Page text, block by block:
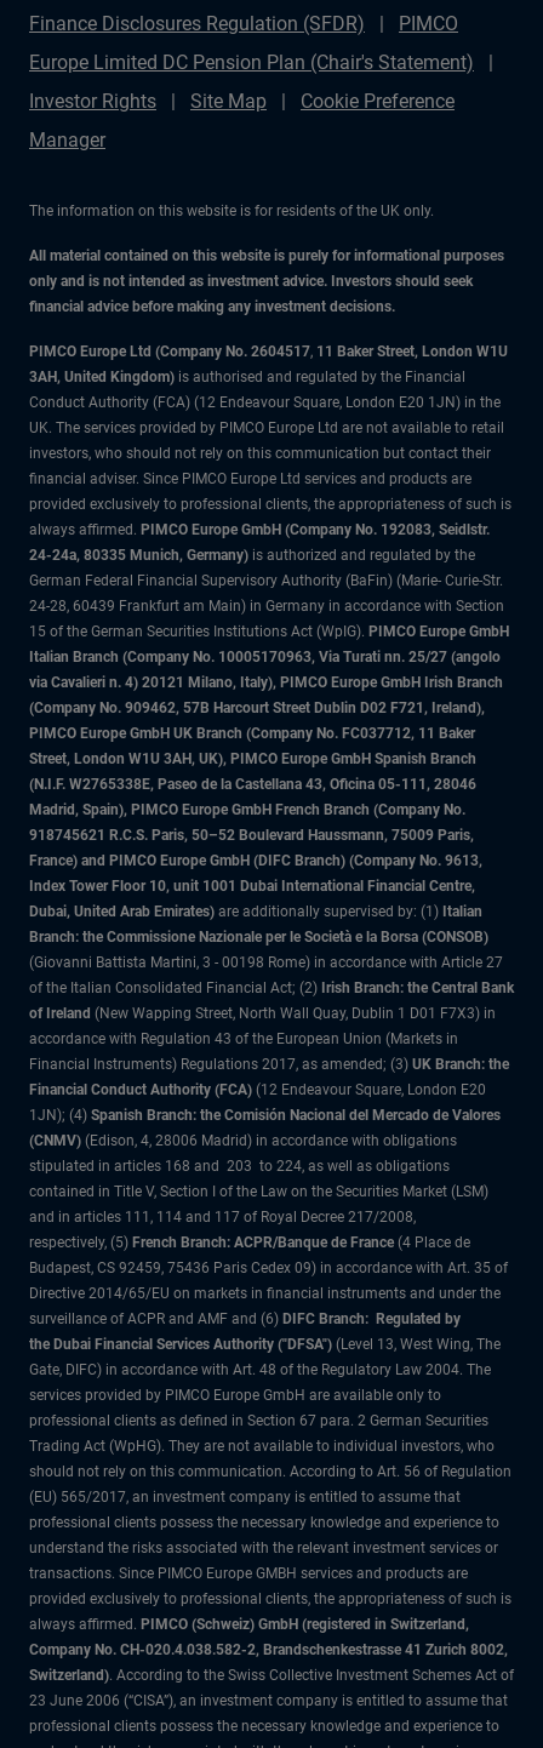
Finance Disclosures Regulation (SFDR)
PIMCO
Europe Limited DC Pension Plan (Chair's Statement)
Investor Rights
Site Map
Cookie Preference
Manager
The information on this website is for residents of the UK only.
All material contained on this website is purely for informational purposes
only and is not intended as investment advice. Investors should seek
financial advice before making any investment decisions.
PIMCO Europe Ltd (Company No. 2604517, 11 Baker Street, London W1U
3AH, United Kingdom) is authorised and regulated by the Financial
Conduct Authority (FCA) (12 Endeavour Square, London E20 1JN) in the
UK. The services provided by PIMCO Europe Ltd are not available to retail
investors, who should not rely on this communication but contact their
financial adviser. Since PIMCO Europe Ltd services and products are
provided exclusively to professional clients, the appropriateness of such is
always affirmed. PIMCO Europe GmbH (Company No. 192083, Seidlstr.
24-24a, 80335 Munich, Germany) is authorized and regulated by the
German Federal Financial Supervisory Authority (BaFin) (Marie- Curie-Str.
24-28, 60439 Frankfurt am Main) in Germany in accordance with Section
15 of the German Securities Institutions Act (WpIG). PIMCO Europe GmbH
Italian Branch (Company No. 10005170963, Via Turati nn. 25/27 (angolo
via Cavalieri n. 4) 20121 Milano, Italy), PIMCO Europe GmbH Irish Branch
(Company No. 909462, 57B Harcourt Street Dublin D02 F721, Ireland),
PIMCO Europe GmbH UK Branch (Company No. FC037712, 11 Baker
Street, London W1U 3AH, UK), PIMCO Europe GmbH Spanish Branch
(N.I.F. W2765338E, Paseo de la Castellana 43, Oficina 05-111, 28046
Madrid, Spain), PIMCO Europe GmbH French Branch (Company No.
918745621 R.C.S. Paris, 50–52 Boulevard Haussmann, 75009 Paris,
France) and PIMCO Europe GmbH (DIFC Branch) (Company No. 9613,
Index Tower Floor 10, unit 1001 Dubai International Financial Centre,
Dubai, United Arab Emirates) are additionally supervised by: (1) Italian
Branch: the Commissione Nazionale per le Società e la Borsa (CONSOB)
(Giovanni Battista Martini, 3 - 00198 Rome) in accordance with Article 27
of the Italian Consolidated Financial Act; (2) Irish Branch: the Central Bank
of Ireland (New Wapping Street, North Wall Quay, Dublin 1 D01 F7X3) in
accordance with Regulation 43 of the European Union (Markets in
Financial Instruments) Regulations 2017, as amended; (3) UK Branch: the
Financial Conduct Authority (FCA) (12 Endeavour Square, London E20
1JN); (4) Spanish Branch: the Comisión Nacional del Mercado de Valores
(CNMV) (Edison, 4, 28006 Madrid) in accordance with obligations
stipulated in articles 168 and 203 to 224, as well as obligations
contained in Title V, Section I of the Law on the Securities Market (LSM)
and in articles 111, 114 and 117 of Royal Decree 217/2008,
respectively, (5) French Branch: ACPR/Banque de France (4 Place de
Budapest, CS 92459, 75436 Paris Cedex 09) in accordance with Art. 35 of
Directive 2014/65/EU on markets in financial instruments and under the
surveillance of ACPR and AMF and (6) DIFC Branch: Regulated by
the Dubai Financial Services Authority ("DFSA") (Level 13, West Wing, The
Gate, DIFC) in accordance with Art. 48 of the Regulatory Law 2004. The
services provided by PIMCO Europe GmbH are available only to
professional clients as defined in Section 67 para. 2 German Securities
Trading Act (WpHG). They are not available to individual investors, who
should not rely on this communication. According to Art. 56 of Regulation
(EU) 565/2017, an investment company is entitled to assume that
professional clients possess the necessary knowledge and experience to
understand the risks associated with the relevant investment services or
transactions. Since PIMCO Europe GMBH services and products are
provided exclusively to professional clients, the appropriateness of such is
always affirmed. PIMCO (Schweiz) GmbH (registered in Switzerland,
Company No. CH-020.4.038.582-2, Brandschenkestrasse 41 Zurich 8002,
Switzerland). According to the Swiss Collective Investment Schemes Act of
23 June 2006 (“CISA”), an investment company is entitled to assume that
professional clients possess the necessary knowledge and experience to